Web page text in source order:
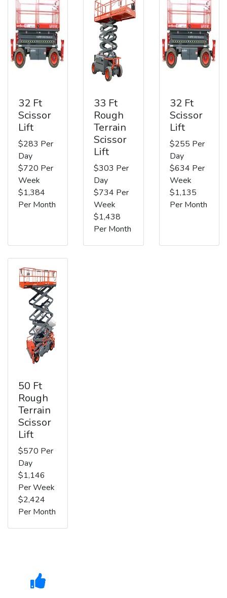
32 Ft
Scissor
Lift
$283 Per
Day
$720 Per
Week
$1,384
Per Month
33 Ft
Rough
Terrain
Scissor
Lift
$303 Per
Day
$734 Per
Week
$1,438
Per Month
32 Ft
Scissor
Lift
$255 Per
Day
$634 Per
Week
$1,135
Per Month
50 Ft
Rough
Terrain
Scissor
Lift
$570 Per
Day
$1,146
Per Week
$2,424
Per Month